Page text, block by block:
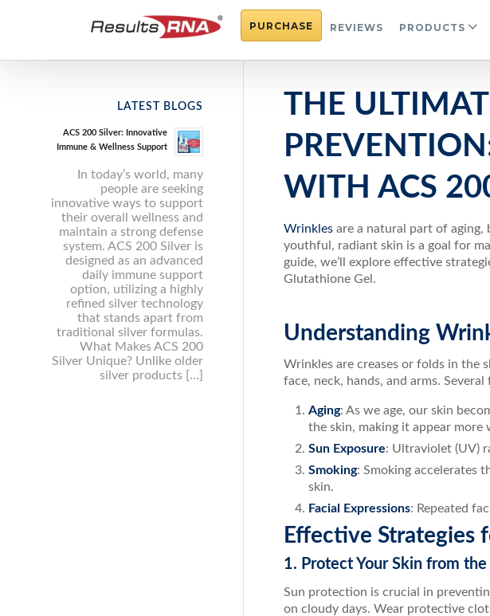
PURCHASE REVIEWS PRODUCTS
THE
WITH ACS
Wrinkles are a natural part of aging,
youthful, radiant skin is a goal for
guide, we’ll explore effective
Glutathione Gel.
Understanding
Wrinkles are creases or folds in the
face, neck, hands, and arms.
Aging: As we age, our skin
the skin, making it appear more
Sun Exposure: Ultraviolet (UV)
Smoking: Smoking accelerates
skin.
Facial Expressions: Repeated
Effective Strategies
1. Protect Your Skin from the
Sun protection is crucial in
on cloudy days. Wear protective
LATEST BLOGS
ACS 200 Silver: Innovative
Immune & Wellness Support
In today’s world, many
people are seeking
innovative ways to support
their overall wellness and
maintain a strong defense
system. ACS 200 Silver is
designed as an advanced
daily immune support
option, utilizing a highly
refined silver technology
that stands apart from
traditional silver formulas.
What Makes ACS 200
Silver Unique? Unlike older
silver products […]